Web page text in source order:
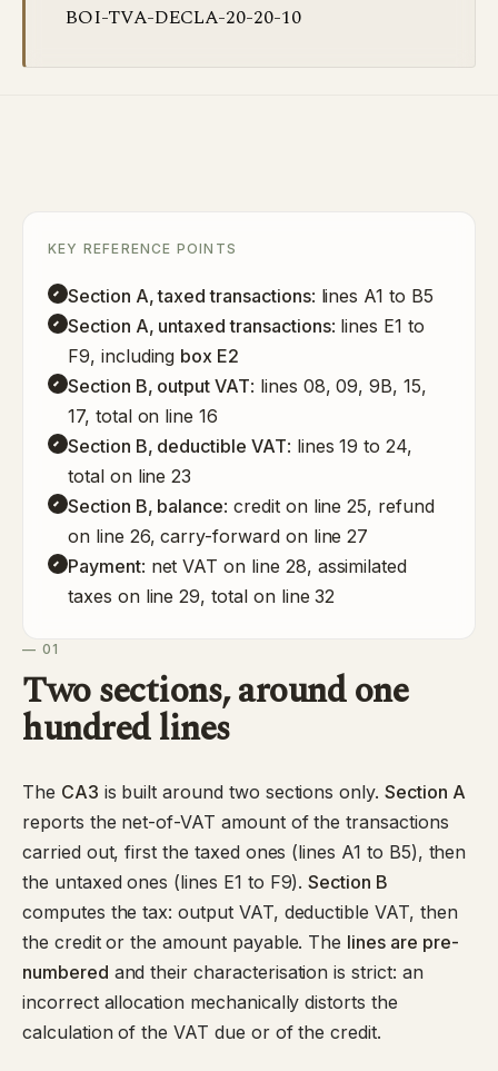
BOI-TVA-DECLA-20-20-10
KEY REFERENCE POINTS
Section A, taxed transactions: lines A1 to B5
Section A, untaxed transactions: lines E1 to
F9, including box E2
Section B, output VAT: lines 08, 09, 9B, 15,
17, total on line 16
Section B, deductible VAT: lines 19 to 24,
total on line 23
Section B, balance: credit on line 25, refund
on line 26, carry-forward on line 27
Payment: net VAT on line 28, assimilated
taxes on line 29, total on line 32
— 01
Two sections, around one
hundred lines
The CA3 is built around two sections only. Section A
reports the net-of-VAT amount of the transactions
carried out, first the taxed ones (lines A1 to B5), then
the untaxed ones (lines E1 to F9).Section B
computes the tax: output VAT, deductible VAT, then
the credit or the amount payable. The lines are pre-
numbered and their characterisation is strict: an
incorrect allocation mechanically distorts the
calculation of the VAT due or of the credit.